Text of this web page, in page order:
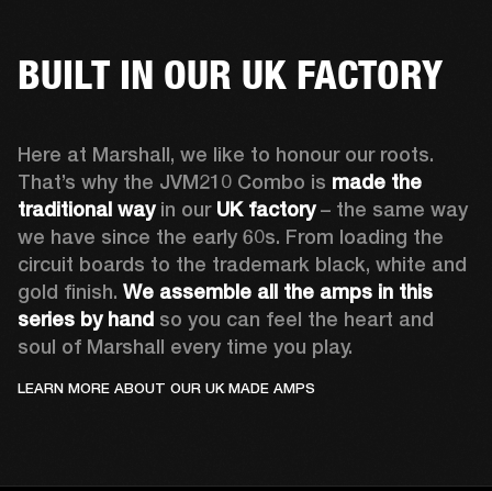
BUILT IN OUR UK FACTORY
Here at Marshall, we like to honour our roots.
That’s why the JVM210 Combo is made the
traditional way in our UK factory – the same way
we have since the early 60s. From loading the
circuit boards to the trademark black, white and
gold finish. We assemble all the amps in this
series by hand so you can feel the heart and
soul of Marshall every time you play.
LEARN MORE ABOUT OUR UK MADE AMPS